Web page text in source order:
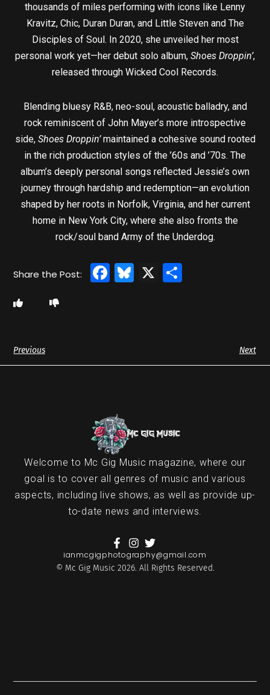
thousands of miles performing with icons like Lenny
Kravitz, Chic, Duran Duran, and Little Steven and The
Disciples of Soul. In 2020, she unveiled her most
personal work yet—her debut solo album, Shoes Droppin’,
released through Wicked Cool Records.
Blending bluesy R&B, neo-soul, acoustic balladry, and
rock reminiscent of John Mayer’s more introspective
side, Shoes Droppin’maintained a cohesive sound rooted
in the rich production styles of the ’60s and ’70s. The
album’s deeply personal songs reflected Jessie’s own
journey through hardship and redemption—an evolution
shaped by her roots in Norfolk, Virginia, and her current
home in New York City, where she also fronts the
rock/soul band Army of the Underdog.
Facebook
Bluesky
X
Previous Next
Welcome to Mc Gig Music magazine, where our
goal is to cover all genres of music and various
aspects, including live shows, as well as provide up-
to-date news and interviews.
ianmcgigphotography@gmail.com
© Mc Gig Music 2026. All Rights Reserved.